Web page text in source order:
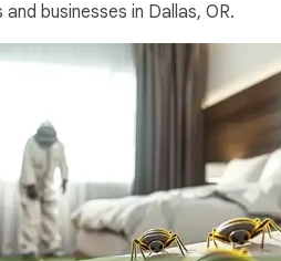
businesses in Dallas, OR.